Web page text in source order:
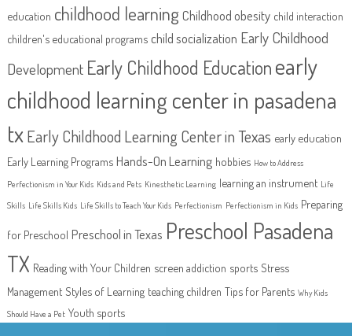
education childhood learningChildhood obesity child interaction
children's educational programs child socialization Early Childhood
Development Early Childhood Educationearly
childhood learning center in pasadena
tx Early Childhood Learning Center in Texas early education
Early Learning Programs Hands-On Learning hobbies How to Address
Perfectionism in Your Kids Kids and Pets Kinesthetic Learning learning an instrument Life
Skills Life Skills Kids Life Skills to Teach Your Kids Perfectionism Perfectionism in Kids Preparing
for Preschool Preschool in Texas Preschool Pasadena
TX Reading with Your Children screen addiction sports Stress
Management Styles of Learning teaching children Tips for Parents Why Kids
Should Have a Pet Youth sports